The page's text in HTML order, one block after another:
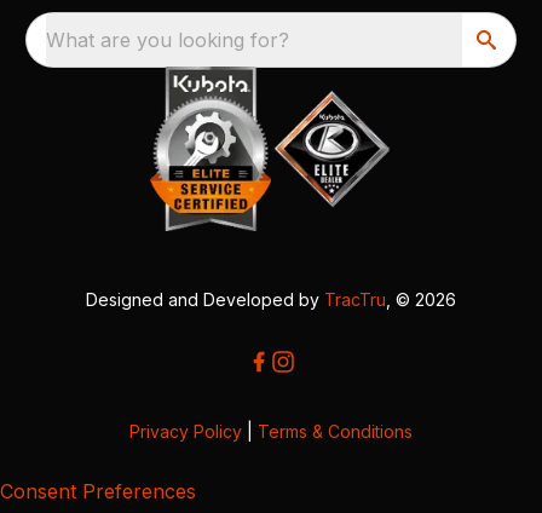
What are you looking for?
Designed and Developed by TracTru , © 2026
Privacy Policy Terms & Conditions
Consent Preferences